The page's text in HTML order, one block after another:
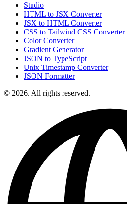
Studio
HTML to JSX Converter
JSX to HTML Converter
CSS to Tailwind CSS Converter
Color Converter
Gradient Generator
JSON to TypeScript
Unix Timestamp Converter
JSON Formatter
© 2026. All rights reserved.